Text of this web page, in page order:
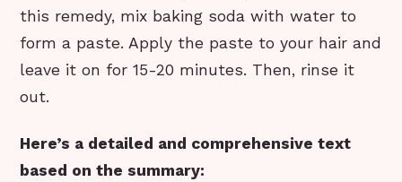
this remedy, mix baking soda with water to
form a paste. Apply the paste to your hair and
leave it on for 15-20 minutes. Then, rinse it
out.
Here’s a detailed and comprehensive text
based on the summary: